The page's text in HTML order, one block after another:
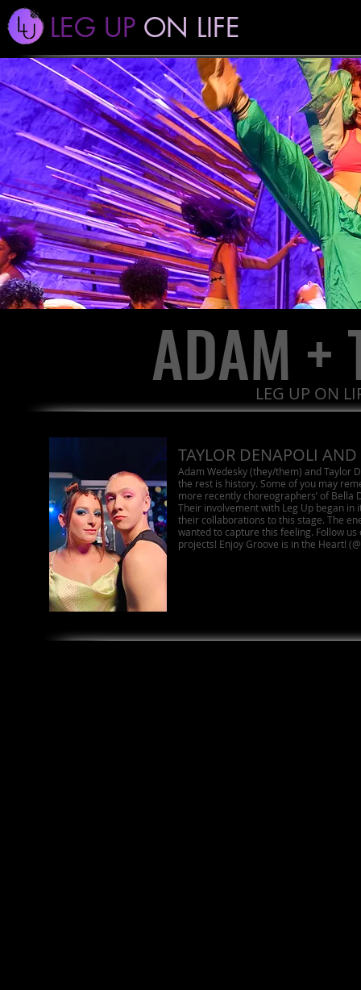
LEG UP ON LIFE
ADAM +
LEG UP ON
TAYLOR DENAPOLI
Adam Wedesky (they/them) and Taylor
the rest is history. Some of you may
more recently choreographers’ of Bella
Their involvement with Leg Up began in
their collaborations to this stage. The
wanted to capture this feeling. Follow
projects! Enjoy Groove is in the Heart!